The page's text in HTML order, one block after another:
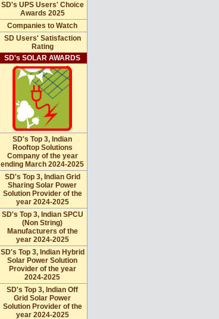
SD's UPS Users' Choice
Awards 2025
Companies to Watch
SD Users' Satisfaction
Rating
SD's SOLAR AWARDS
SD's Top 3, Indian
Rooftop Solutions
Company of the year
ending March 2024-2025
SD's Top 3, Indian Grid
Sharing Solar Power
Solution Provider of the
year 2024-2025
SD's Top 3, Indian SPCU
(Non String)
Manufacturers of the
year 2024-2025
SD's Top 3, Indian Hybrid
Solar Power Solution
Provider of the year
2024-2025
SD's Top 3, Indian Off
Grid Solar Power
Solution Provider of the
year 2024-2025